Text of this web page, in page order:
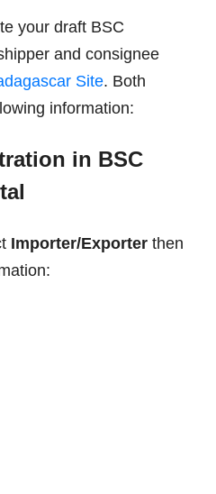
your draft BSC
and consignee
Site. Both
information:
in BSC
Importer/Exporter then